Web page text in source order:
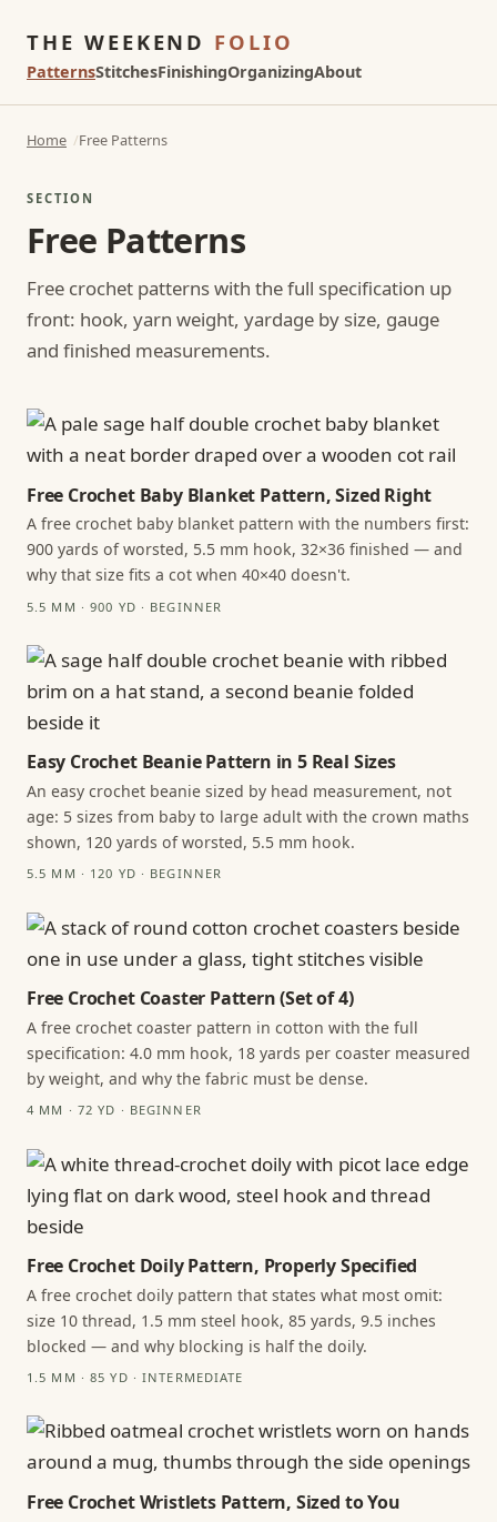
THE WEEKEND FOLIO
PatternsStitchesFinishingOrganizingAbout
Home Free Patterns
SECTION
Free Patterns
Free crochet patterns with the full specification up
front: hook, yarn weight, yardage by size, gauge
and finished measurements.
Free Crochet Baby Blanket Pattern, Sized Right
A free crochet baby blanket pattern with the numbers first:
900 yards of worsted, 5.5 mm hook, 32×36 finished — and
why that size fits a cot when 40×40 doesn't.
5.5 MM · 900 YD · BEGINNER
Easy Crochet Beanie Pattern in 5 Real Sizes
An easy crochet beanie sized by head measurement, not
age: 5 sizes from baby to large adult with the crown maths
shown, 120 yards of worsted, 5.5 mm hook.
5.5 MM · 120 YD · BEGINNER
Free Crochet Coaster Pattern (Set of 4)
A free crochet coaster pattern in cotton with the full
specification: 4.0 mm hook, 18 yards per coaster measured
by weight, and why the fabric must be dense.
4 MM · 72 YD · BEGINNER
Free Crochet Doily Pattern, Properly Specified
A free crochet doily pattern that states what most omit:
size 10 thread, 1.5 mm steel hook, 85 yards, 9.5 inches
blocked — and why blocking is half the doily.
1.5 MM · 85 YD · INTERMEDIATE
Free Crochet Wristlets Pattern, Sized to You